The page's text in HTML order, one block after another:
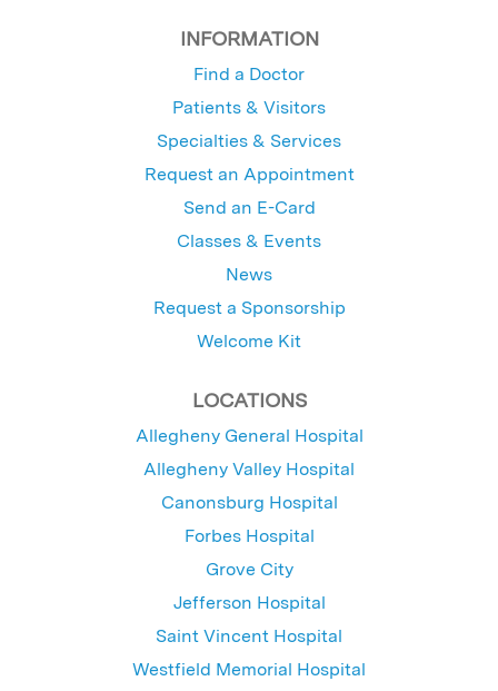
INFORMATION
Find a Doctor
Patients & Visitors
Specialties & Services
Request an Appointment
Send an E-Card
Classes & Events
News
Request a Sponsorship
Welcome Kit
LOCATIONS
Allegheny General Hospital
Allegheny Valley Hospital
Canonsburg Hospital
Forbes Hospital
Grove City
Jefferson Hospital
Saint Vincent Hospital
Westfield Memorial Hospital